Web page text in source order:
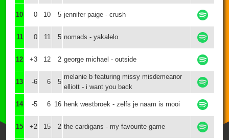
10 0 10 5 jennifer paige - crush
11 0 11 5 nomads - yakalelo
12 +3 12 2 george michael - outside
13 -6 6 5
melanie b featuring missy misdemeanor
elliott - i want you back
14 -5 6 16 henk westbroek - zelfs je naam is mooi
15 +2 15 2 the cardigans - my favourite game